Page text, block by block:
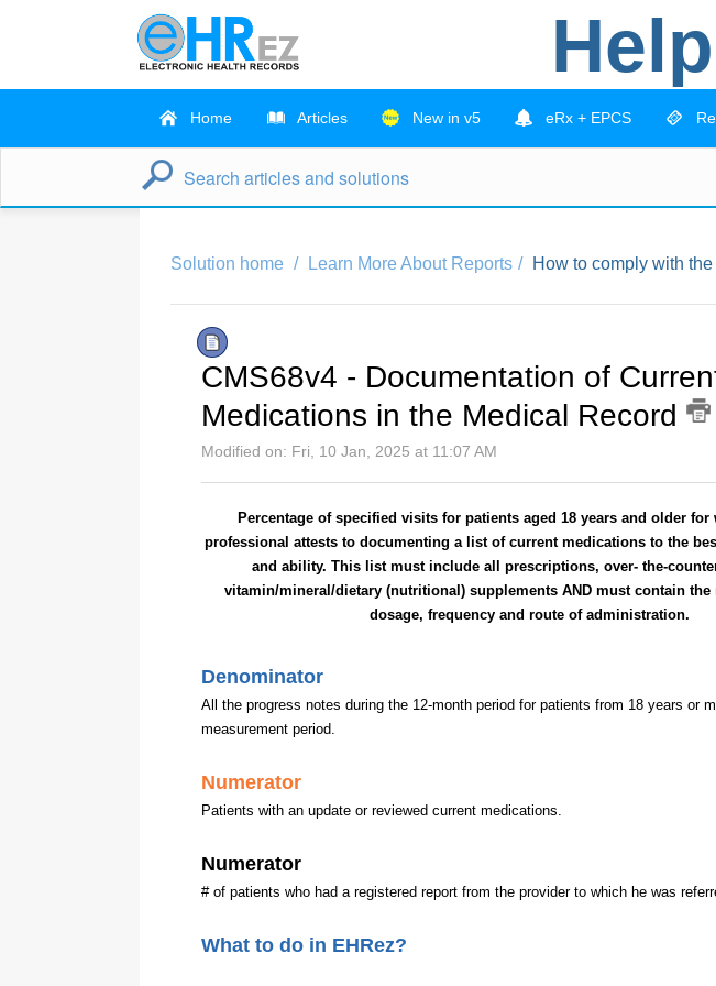
Home Articles New in v5 eRx + EPCS
Solution home Learn More About Reports How to comply with
CMS68v4 - Documentation of
Medications in the Medical Record
Modified on: Fri, 10 Jan, 2025 at 11:07 AM
Percentage of specified visits for patients aged 18 years and older
professional attests to documenting a list of current medications to the
and ability. This list must include all prescriptions, over- the-
vitamin/mineral/dietary (nutritional) supplements AND must contain the
dosage, frequency and route of administration.
Denominator
All the progress notes during the 12-month period for patients from 18 years or
measurement period.
Numerator
Patients with an update or reviewed current medications.
Numerator
# of patients who had a registered report from the provider to which he was
What to do in EHRez?